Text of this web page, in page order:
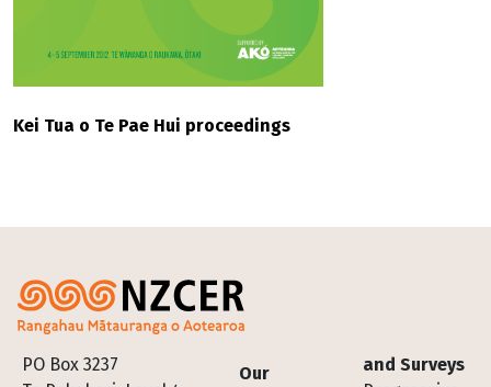
Kei Tua o Te Pae Hui proceedings
PO Box 3237
Footer
Our
and Surveys